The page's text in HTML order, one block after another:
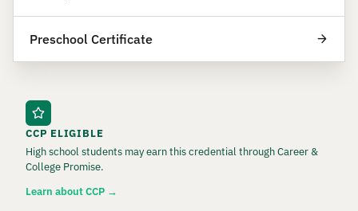
Preschool Certificate
CCP ELIGIBLE
High school students may earn this credential through Career &
College Promise.
Learn about CCP →